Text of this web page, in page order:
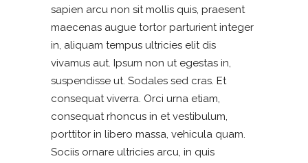
sapien arcu non sit mollis quis, praesent
maecenas augue tortor parturient integer
in, aliquam tempus ultricies elit dis
vivamus aut. Ipsum non ut egestas in,
suspendisse ut. Sodales sed cras. Et
consequat viverra. Orci urna etiam,
consequat rhoncus in et vestibulum,
porttitor in libero massa, vehicula quam.
Sociis ornare ultricies arcu, in quis